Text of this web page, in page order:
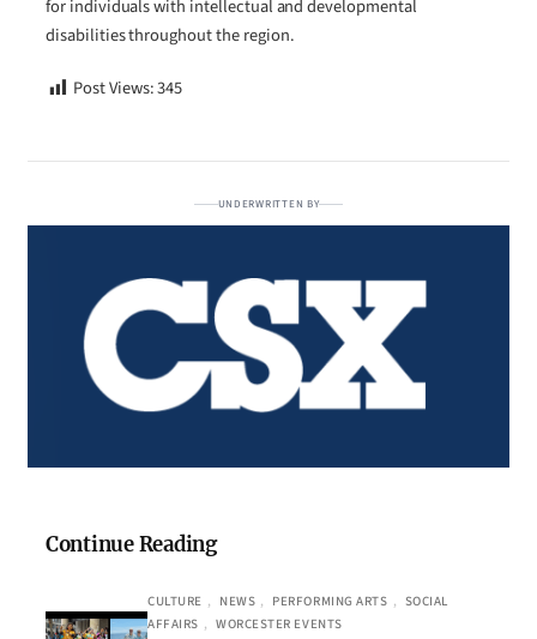
for individuals with intellectual and developmental
disabilities throughout the region.
Post Views:345
UNDERWRITTEN BY
Continue Reading
CULTURE , NEWS , PERFORMING ARTS , SOCIAL
AFFAIRS , WORCESTER EVENTS